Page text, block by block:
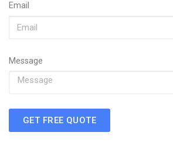
Email
Message
GET FREE QUOTE